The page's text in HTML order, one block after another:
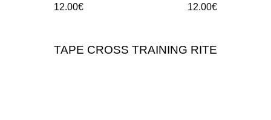
12.00€ 12.00€
TAPE CROSS TRAINING RITE